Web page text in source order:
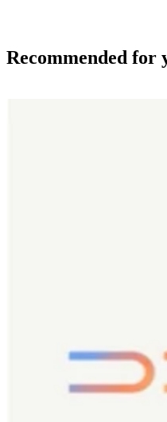
Recommended for